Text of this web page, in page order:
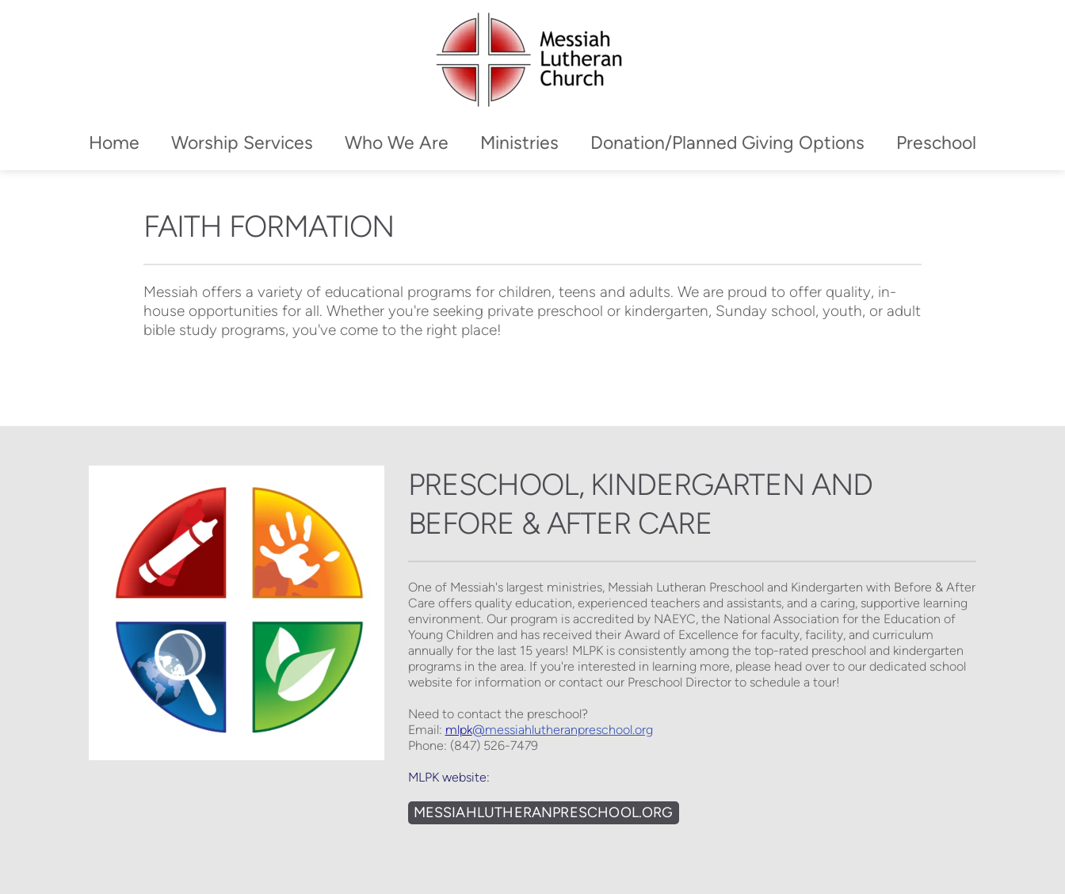
Home Worship Services Who We Are Ministries Donation/Planned Giving Options Preschool
FAITH FORMATION
Messiah offers a variety of educational programs for children, teens and adults. We are proud to offer quality, in-
house opportunities for all. Whether you're seeking private preschool or kindergarten, Sunday school, youth, or adult
bible study programs, you've come to the right place!
PRESCHOOL, KINDERGARTEN AND
BEFORE & AFTER CARE
One of Messiah's largest ministries, Messiah Lutheran Preschool and Kindergarten with Before & After
Care offers quality education, experienced teachers and assistants, and a caring, supportive learning
environment. Our program is accredited by NAEYC, the National Association for the Education of
Young Children and has received their Award of Excellence for faculty, facility, and curriculum
annually for the last 15 years! MLPK is consistently among the top-rated preschool and kindergarten
programs in the area. If you're interested in learning more, please head over to our dedicated school
website for information or contact our Preschool Director to schedule a tour!
Need to contact the preschool?
Email: mlpk@messiahlutheranpreschool.org
Phone: (847) 526-7479
MLPK website:
MESSIAHLUTHERANPRESCHOOL.ORG